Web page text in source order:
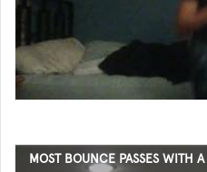
MOST BOUNCE PASSES WITH